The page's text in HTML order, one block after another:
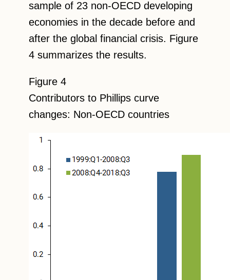
sample of 23 non-OECD developing
economies in the decade before and
after the global financial crisis. Figure
4 summarizes the results.
Figure 4
Contributors to Phillips curve
changes: Non-OECD countries